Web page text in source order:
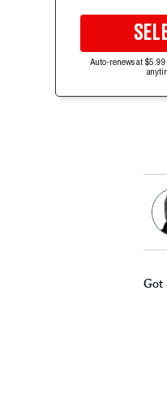
Auto-renews at
Got